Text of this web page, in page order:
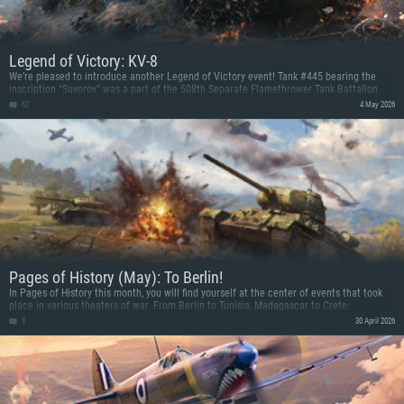
Legend of Victory: KV-8
We’re pleased to introduce another Legend of Victory event! Tank #445 bearing the
inscription “Suvorov” was a part of the 508th Separate Flamethrower Tank Battalion.
Get this tank, its inscriptions as decals, and the FOG-2 flamethrower as a decoration in
62 4 May 2026
Pages of History (May): To Berlin!
In Pages of History this month, you will find yourself at the center of events that took
place in various theaters of war. From Berlin to Tunisia, Madagascar to Crete:
participate in battles while using vehicles linked to these historic battles and get some
8 30 April 2026